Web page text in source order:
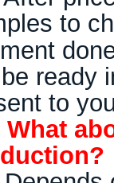
to
ready
to
What